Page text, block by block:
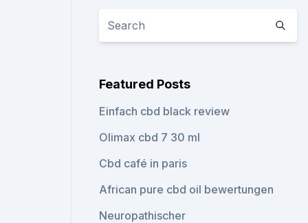
Featured Posts
Einfach cbd black review
Olimax cbd 7 30 ml
Cbd café in paris
African pure cbd oil bewertungen
Neuropathischer